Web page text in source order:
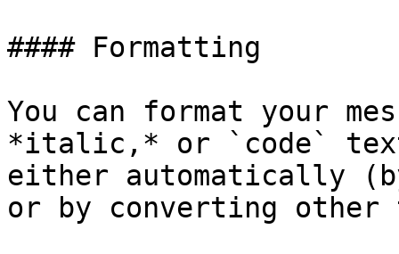
#### Formatting
You can format your
*italic,* or `code`
either automatically
or by converting